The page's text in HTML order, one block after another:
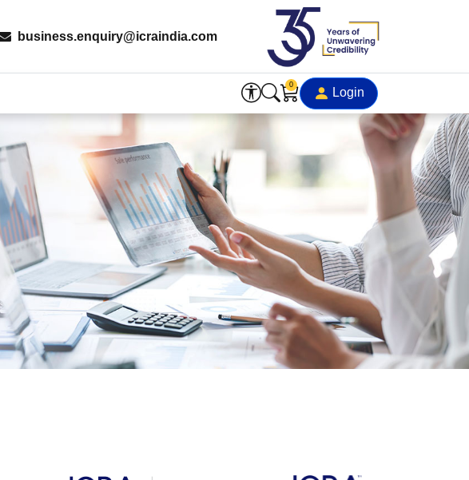
business.enquiry@icraindia.com
0
Login